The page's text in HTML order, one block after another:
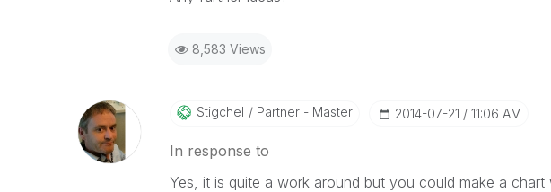
8,583 Views
Stigchel Partner - Master ‎2014-07-21 11:06 AM
In response to
Yes, it is quite a work around but you could make a